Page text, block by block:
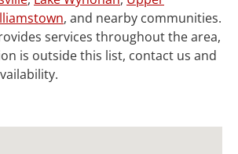
, and nearby communities.
services throughout the area,
is outside this list, contact us and